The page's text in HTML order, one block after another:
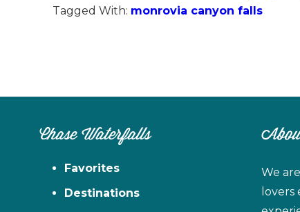
Tagged With: monrovia canyon falls
Chase Waterfalls
Favorites
Destinations
We
lovers